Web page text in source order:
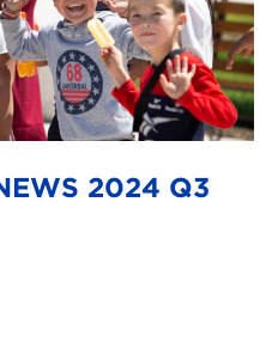
2024 Q3